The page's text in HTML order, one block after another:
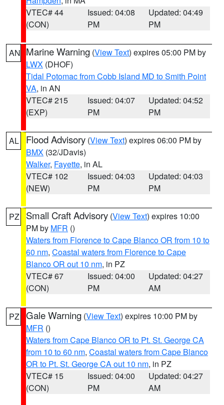
VTEC# 44
(CON)
Issued: 04:08
PM
Updated: 04:49
PM
AN Marine Warning (View Text) expires 05:00 PM by
LWX (DHOF)
Tidal Potomac from Cobb Island MD to Smith Point
VA, in AN
VTEC# 215
(EXP)
Issued: 04:07
PM
Updated: 04:52
PM
AL Flood Advisory (View Text) expires 06:00 PM by
BMX (32/JDavis)
Walker, Fayette, in AL
VTEC# 102
(NEW)
Issued: 04:03
PM
Updated: 04:03
PM
PZ Small Craft Advisory (View Text) expires 10:00
PM by MFR ()
Waters from Florence to Cape Blanco OR from 10 to
60 nm, Coastal waters from Florence to Cape
Blanco OR out 10 nm, in PZ
VTEC# 67
(CON)
Issued: 04:00
PM
Updated: 04:27
AM
PZ Gale Warning (View Text) expires 10:00 PM by
MFR ()
Waters from Cape Blanco OR to Pt. St. George CA
from 10 to 60 nm, Coastal waters from Cape Blanco
OR to Pt. St. George CA out 10 nm, in PZ
VTEC# 15
(CON)
Issued: 04:00
PM
Updated: 04:27
AM